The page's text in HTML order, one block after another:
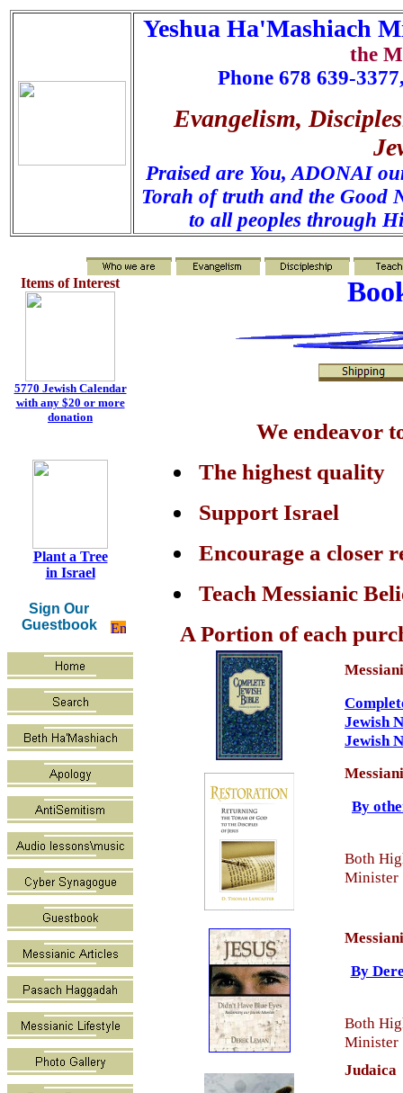
Yeshua Ha'Mashiach
the
Phone 678 639-
Evangelism,
Praised are You, ADONAI
Torah of truth and the Good
to all peoples through
Items of Interest
5770 Jewish Calendar
with any $20 or more
donation
Plant a Tree
in Israel
Sign Our
Guestbook
We endeavor
The highest quality
Support Israel
Encourage a closer
Teach Messianic
A Portion of each
Jewish
Jewish
By
Both
Minister
By
Both
Minister
Judaica